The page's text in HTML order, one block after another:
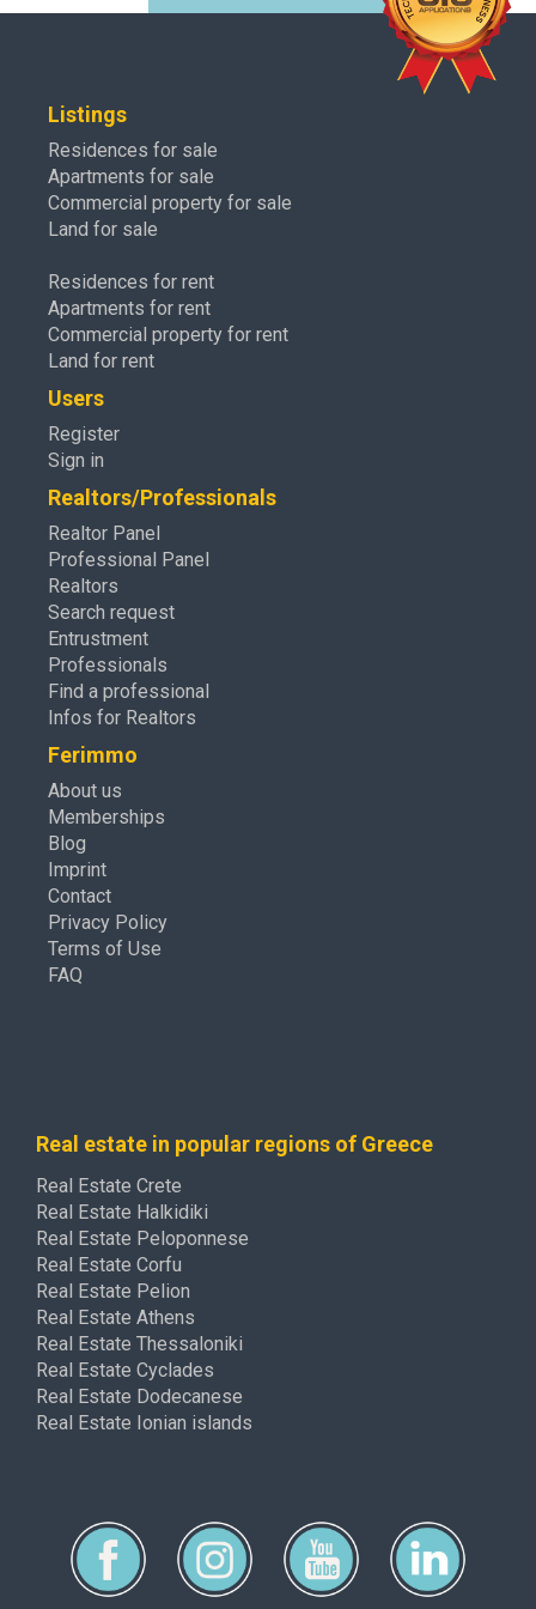
Listings
Residences for sale
Apartments for sale
Commercial property for sale
Land for sale
Residences for rent
Apartments for rent
Commercial property for rent
Land for rent
Users
Register
Sign in
Realtors/Professionals
Realtor Panel
Professional Panel
Realtors
Search request
Entrustment
Professionals
Find a professional
Infos for Realtors
Ferimmo
About us
Memberships
Blog
Imprint
Contact
Privacy Policy
Terms of Use
FAQ
Real estate in popular regions of Greece
Real Estate Crete
Real Estate Halkidiki
Real Estate Peloponnese
Real Estate Corfu
Real Estate Pelion
Real Estate Athens
Real Estate Thessaloniki
Real Estate Cyclades
Real Estate Dodecanese
Real Estate Ionian islands